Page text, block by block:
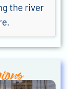
the river